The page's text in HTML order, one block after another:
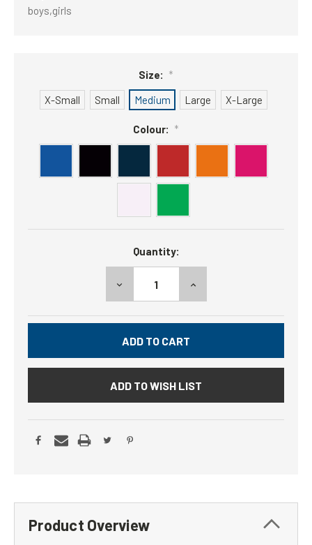
boys,girls
Size: *
X-Small
Small Medium Large X-Large
Colour: *
Quantity:
DECREASE
QUANTITY:
INCREASE
ADD TO WISH LIST
Product Overview